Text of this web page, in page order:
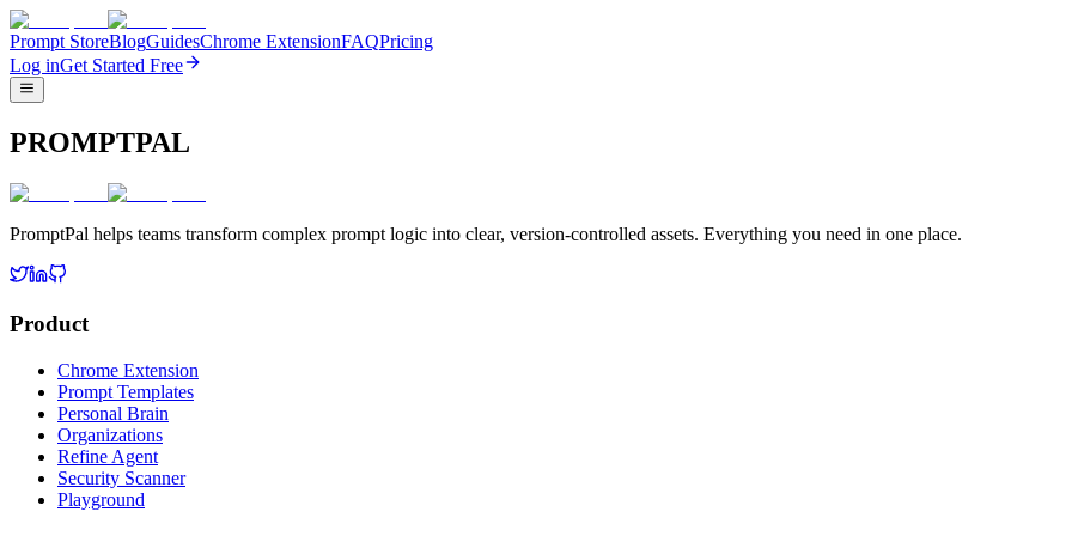
Prompt StoreBlogGuidesChrome ExtensionFAQPricing
Log inGet Started Free
PROMPTPAL
PromptPal helps teams transform complex prompt logic into clear, version-controlled assets. Everything you need in one place.
Product
Chrome Extension
Prompt Templates
Personal Brain
Organizations
Refine Agent
Security Scanner
Playground